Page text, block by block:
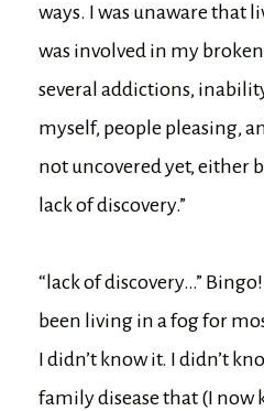
ways. I was unaware that
was involved in my
several addictions,
myself, people pleasing,
not uncovered yet, either
lack of discovery.”
“lack of discovery…”
been living in a fog for
I didn’t know it. I didn’t
family disease that (I